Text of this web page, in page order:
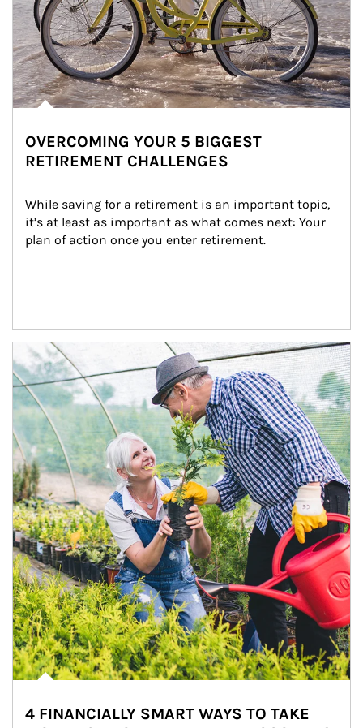
OVERCOMING YOUR 5 BIGGEST
RETIREMENT CHALLENGES
While saving for a retirement is an important topic,
it’s at least as important as what comes next: Your
plan of action once you enter retirement.
Article Image
4 FINANCIALLY SMART WAYS TO TAKE